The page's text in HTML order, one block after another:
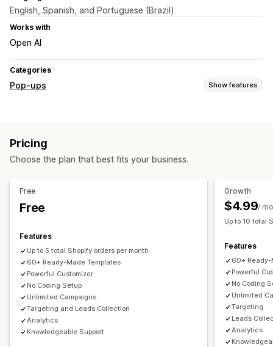
English, Spanish, and Portuguese (Brazil)
Works with
Open AI
Categories
Pop-ups Show features
Cart pop-ups
Countdown timers
Newsletters Forms Banners
Translation
Campaigns Triggers and rules Automations
Targeting
Segmentation Tagging Reporting Tracking
Pricing
Choose the plan that best fits your business.
Free
Free
Features
Up to 5 total Shopify orders per month
60+ Ready-Made Templates
Powerful Customizer
No Coding Setup
Unlimited Campaigns
Targeting and Leads Collection
Analytics
Knowledgeable Support
Growth
$4.99/
Up to 10 total
Features
60+ Ready-
Powerful
No Coding
Unlimited
Targeting
Leads
Analytics